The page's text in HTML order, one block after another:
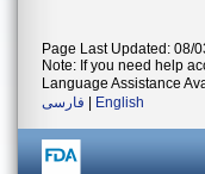
Page Last Updated: 08/
Note: If you need help
Language Assistance
فارسی
English